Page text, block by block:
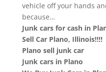
vehicle off your hands
because…
Junk cars for cash in
Sell Car Plano, Illinois!!!!
Plano sell junk car
Junk cars in Plano